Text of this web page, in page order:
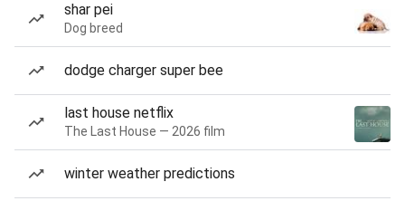
shar pei
Dog breed
dodge charger super bee
last house netflix
The Last House — 2026 film
winter weather predictions